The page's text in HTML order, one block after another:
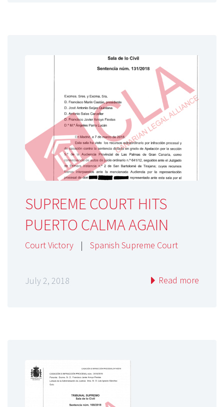
SUPREME COURT HITS
PUERTO CALMA AGAIN
Court Victory | Spanish Supreme Court
July 2, 2018 Read more